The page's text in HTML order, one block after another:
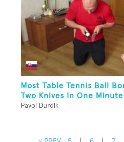
Most Table Tennis Ball
Two Knives In One
Pavol Durdik